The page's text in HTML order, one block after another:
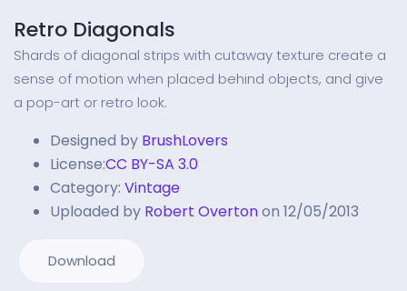
Retro Diagonals
Shards of diagonal strips with cutaway texture create a
sense of motion when placed behind objects, and give
a pop-art or retro look.
Designed by BrushLovers
License:CC BY-SA 3.0
Category: Vintage
Uploaded by Robert Overtonon 12/05/2013
Download